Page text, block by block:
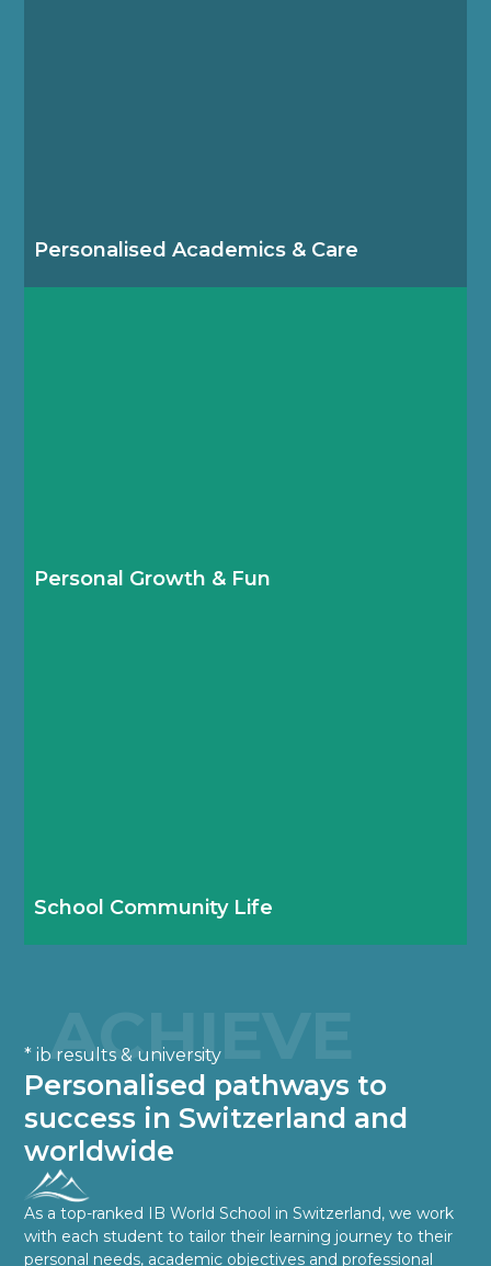
Personalised Academics & Care
students feel happy, safe and supported.
Personal Growth & Fun
skills and talents.
School Community Life
community from day one.
ACHIEVE
* ib results & university
Personalised pathways to
success in Switzerland and
worldwide
As a top-ranked IB World School in Switzerland, we work
with each student to tailor their learning journey to their
personal needs, academic objectives and professional